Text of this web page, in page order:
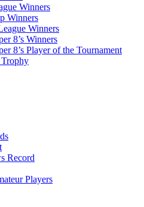
Winners
Winners
Winners
8’s Winners
8’s Player of the Tournament
Record
Players